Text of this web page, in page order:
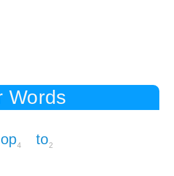
Words
op4 to2